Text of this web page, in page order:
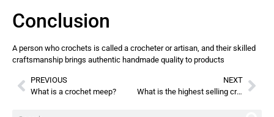
Conclusion
A person who crochets is called a crocheter or artisan, and their skilled
craftsmanship brings authentic handmade quality to products
PREVIOUS
What is a crochet meep?
NEXT
What is the highest selling crochet item?